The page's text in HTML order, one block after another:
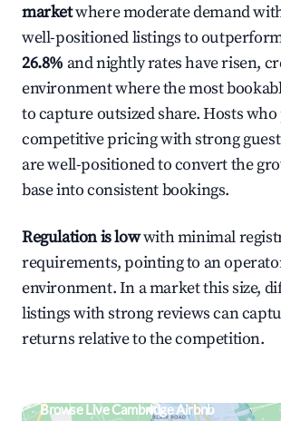
marketwhere moderate demand
well-positioned listings to
26.8% and nightly rates have risen,
environment where the most
to capture outsized share. Hosts
competitive pricing with strong
are well-positioned to convert the
base into consistent bookings.
Regulation is lowwith minimal
requirements, pointing to an
environment. In a market this size,
listings with strong reviews can
returns relative to the competition.
Browse Live Cambridge Airbnb